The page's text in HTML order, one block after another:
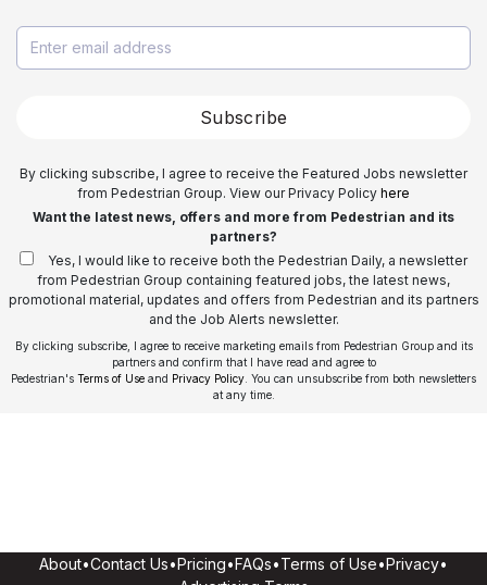
Subscribe
By clicking subscribe, I agree to receive the Featured Jobs newsletter
from Pedestrian Group. View our Privacy Policy here
Want the latest news, offers and more from Pedestrian and its
partners?
Yes, I would like to receive both the Pedestrian Daily, a newsletter
from Pedestrian Group containing featured jobs, the latest news,
promotional material, updates and offers from Pedestrian and its partners
and the Job Alerts newsletter.
By clicking subscribe, I agree to receive marketing emails from Pedestrian Group and its
partners and confirm that I have read and agree to
Pedestrian's Terms of Use and Privacy Policy . You can unsubscribe from both newsletters
at any time.
About•Contact Us•Pricing•FAQs•Terms of Use•Privacy•